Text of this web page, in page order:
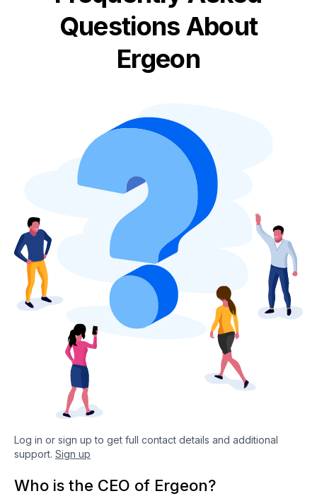
Questions About
Ergeon
Log in or sign up to get full contact details and additional
support. Sign up
Who is the CEO of Ergeon?